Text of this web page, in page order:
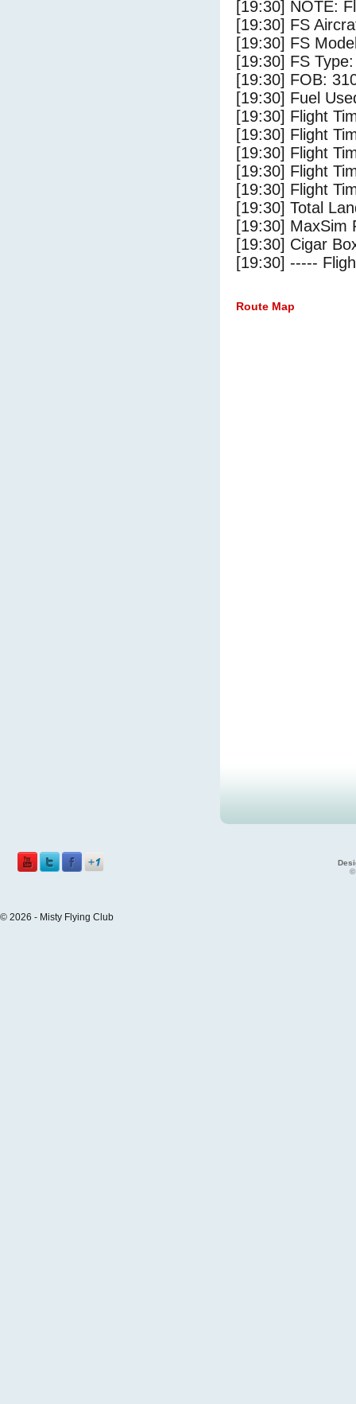
[19:30] NOTE:
[19:30] FS
[19:30] FS
[19:30] FS
[19:30] FOB:
[19:30] Fuel
[19:30] Flight
[19:30] Flight
[19:30] Flight
[19:30] Flight
[19:30] Flight
[19:30] Total
[19:30] MaxSim
[19:30] Cigar
[19:30] -----
Route Map
©
© 2026 - Misty Flying Club